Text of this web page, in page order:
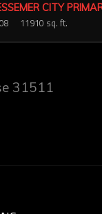
CITY
11910 sq. ft.
31511